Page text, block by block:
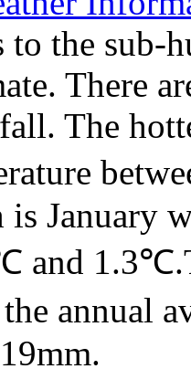
to the sub-
There
The
January
and
annual